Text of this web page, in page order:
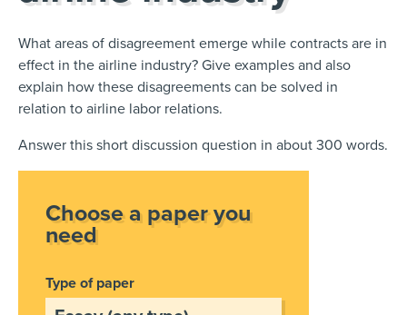
What areas of disagreement emerge while contracts are in
effect in the airline industry? Give examples and also
explain how these disagreements can be solved in
relation to airline labor relations.
Answer this short discussion question in about 300 words.
Choose a paper you
need
Type of paper